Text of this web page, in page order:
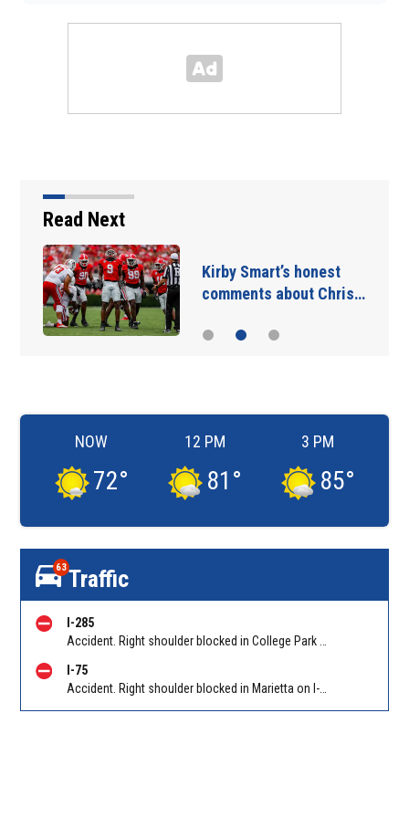
Read Next
Takeaways from first
Georgia practice of…
NOW
72°
12 PM
81 °
3 PM
85°
63Traffic
I-285
I-75